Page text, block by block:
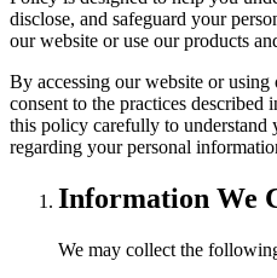
disclose, and safeguard your
our website or use our products
By accessing our website or using
consent to the practices described
this policy carefully to understand
regarding your personal
Information We
We may collect the